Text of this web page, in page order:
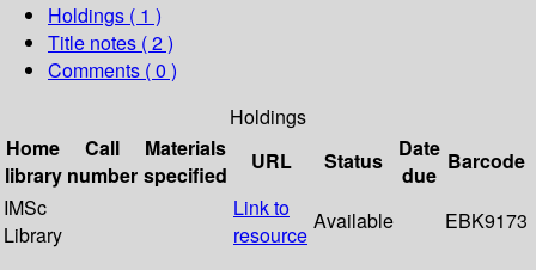
Holdings ( 1 )
Title notes ( 2 )
Comments ( 0 )
Holdings
Home
library
Call
number
Materials
specified
URL Status
Date
due
Barcode
IMSc
Library
Link to
resource
Available EBK9173